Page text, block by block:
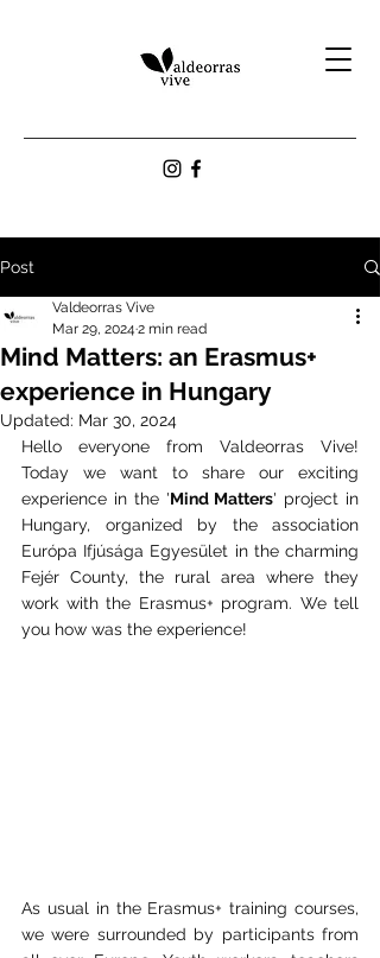
Post
Mind Matters: an Erasmus+
experience in Hungary
Valdeorras Vive
Mar 29, 2024 2 min read
Updated: Mar 30, 2024
Hello everyone from Valdeorras Vive!
Today we want to share our exciting
experience in the 'Mind Matters' project in
Hungary, organized by the association
Európa Ifjúsága Egyesület in the charming
Fejér County, the rural area where they
work with the Erasmus+ program. We tell
you how was the experience!
As usual in the Erasmus+ training courses,
we were surrounded by participants from